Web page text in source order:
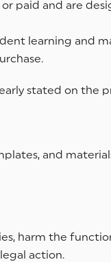
or paid and are
learning and
stated on the
and
harm the
action.